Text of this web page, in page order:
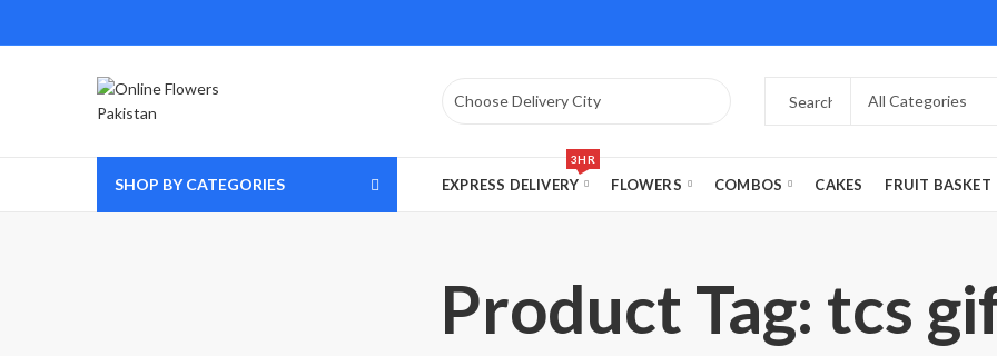
SHOP BY CATEGORIES EXPRESS DELIVERY
3HR
FLOWERS COMBOS CAKES FRUIT BASKET
Product Tag: tcs